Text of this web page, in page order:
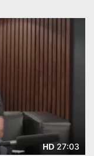
HD 27:03